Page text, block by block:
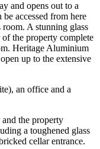
and opens out to a
accessed from here
A stunning glass
the property complete
Heritage Aluminium
up to the extensive
an office and a
the property
a toughened glass
cellar entrance.